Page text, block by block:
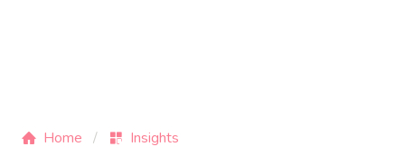
Home Insights